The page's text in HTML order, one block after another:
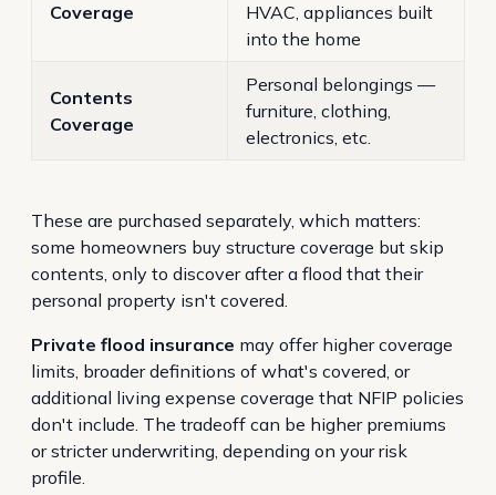
Coverage
HVAC, appliances built
into the home
Contents
Coverage
Personal belongings —
furniture, clothing,
electronics, etc.
These are purchased separately, which matters:
some homeowners buy structure coverage but skip
contents, only to discover after a flood that their
personal property isn't covered.
Private flood insurance may offer higher coverage
limits, broader definitions of what's covered, or
additional living expense coverage that NFIP policies
don't include. The tradeoff can be higher premiums
or stricter underwriting, depending on your risk
profile.